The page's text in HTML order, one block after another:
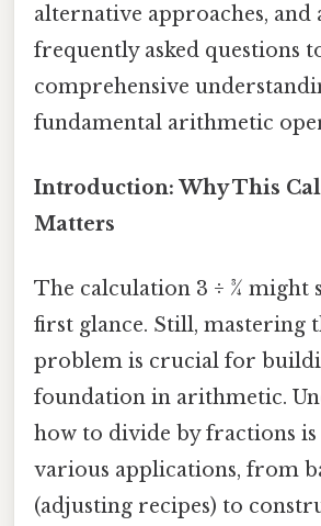
alternative approaches, and
frequently asked questions
comprehensive
fundamental arithmetic
Introduction: Why This
Matters
The calculation 3 ÷ ¾ might
first glance. Still, mastering
problem is crucial for
foundation in arithmetic.
how to divide by fractions is
various applications, from
(adjusting recipes) to